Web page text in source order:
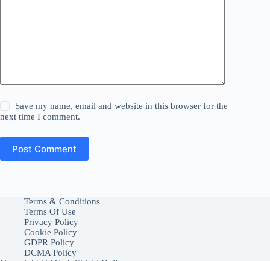
Save my name, email and website in this browser for the
next time I comment.
Post Comment
Terms & Conditions
Terms Of Use
Privacy Policy
Cookie Policy
GDPR Policy
DCMA Policy